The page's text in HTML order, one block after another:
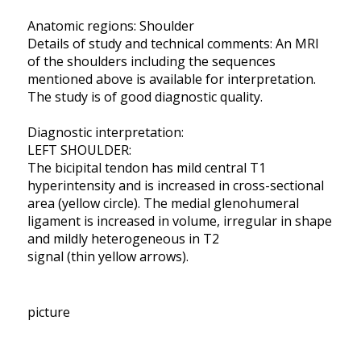
Anatomic regions: Shoulder
Details of study and technical comments: An MRI
of the shoulders including the sequences
mentioned above is available for interpretation.
The study is of good diagnostic quality.
Diagnostic interpretation:
LEFT SHOULDER:
The bicipital tendon has mild central T1
hyperintensity and is increased in cross-sectional
area (yellow circle). The medial glenohumeral
ligament is increased in volume, irregular in shape
and mildly heterogeneous in T2
signal (thin yellow arrows).
picture